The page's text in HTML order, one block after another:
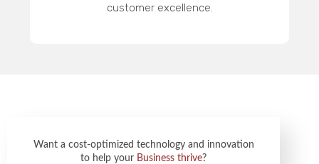
customer excellence.
Want a cost-optimized technology and innovation
to help your Business thrive?